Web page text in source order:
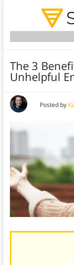
The 3
Unhelpful
Posted by